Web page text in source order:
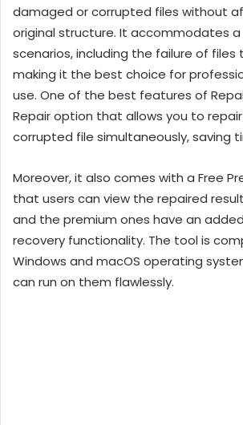
damaged or corrupted files without
original structure. It accommodates
scenarios, including the failure of files
making it the best choice for
use. One of the best features of
Repair option that allows you to
corrupted file simultaneously, saving
Moreover, it also comes with a Free
that users can view the repaired
and the premium ones have an
recovery functionality. The tool is
Windows and macOS operating
can run on them flawlessly.